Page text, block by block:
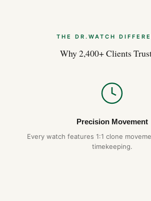
Aug 2026
THE DR.WATCH
Why 2,400+ Clients
Precision Movement
Every watch features 1:1 clone
timekeeping.